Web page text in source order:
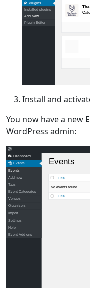
Plugins
Installed plugins
Add New
Plugin Editor
Install and
You now have a new
WordPress admin:
Dashboard
Events
Events
Add new
Tags
Event Categories
Venues
Organizers
Import
Settings
Help
Event Add-ons
Events
No events found
Title
Title